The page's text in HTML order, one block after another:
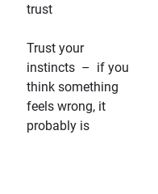
trust
Trust your
instincts – if you
think something
feels wrong, it
probably is